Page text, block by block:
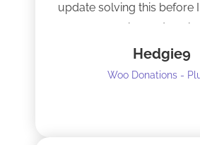
update solving this before
chance to ask.
Hedgie9
Woo Donations -